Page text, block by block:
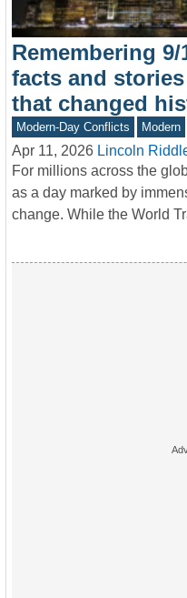
Remembering
facts and
that changed
Modern-Day Conflicts Modern
Apr 11, 2026 Lincoln
For millions across the
as a day marked by
change. While the World